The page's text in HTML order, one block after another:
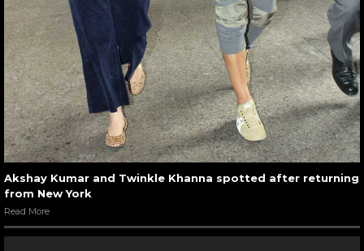
Akshay Kumar and Twinkle Khanna spotted after returning
from New York
Read More